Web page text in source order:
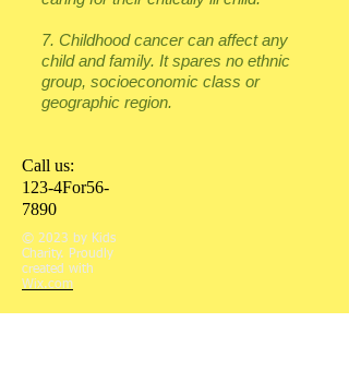
7. Childhood cancer can affect any
child and family. It spares no ethnic
group, socioeconomic class or
geographic region.
Call us:
123-4For56-
7890
© 2023 by Kids
Charity. Proudly
created with
Wix.com